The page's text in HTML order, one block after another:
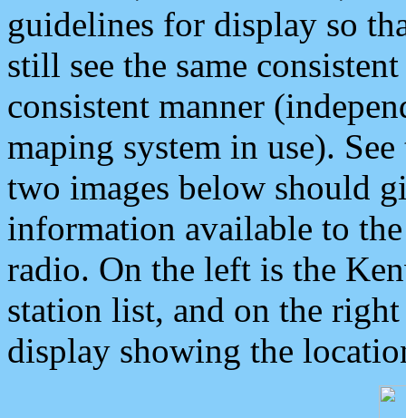
guidelines for display so
still see the same
consistent manner
maping system in use).
two images below should
information available to
radio. On the left is the
station list, and on the
display showing the